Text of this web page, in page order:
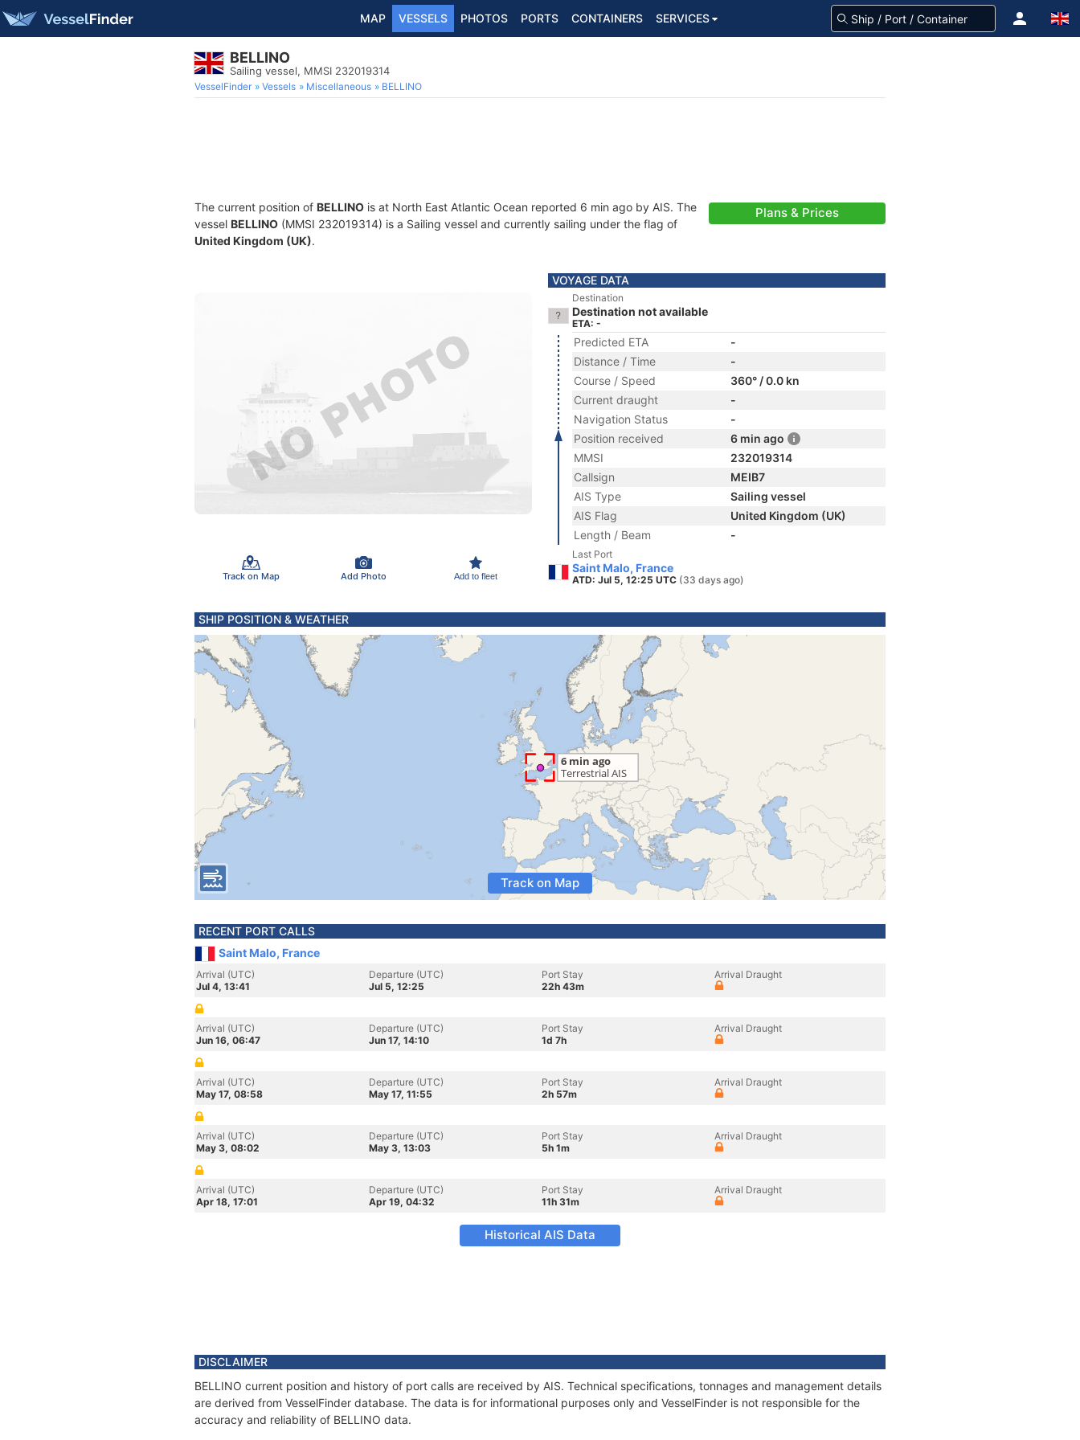
MAP VESSELS PHOTOS PORTS CONTAINERS SERVICES
BELLINO
Sailing vessel, MMSI 232019314
VesselFinder Vessels Miscellaneous BELLINO
The current position of BELLINO is at North East Atlantic Ocean reported 6 min ago by AIS. The
vessel BELLINO (MMSI 232019314) is a Sailing vessel and currently sailing under the flag of
United Kingdom (UK).
Plans & Prices
Track on Map Add Photo Add to fleet
VOYAGE DATA
Destination
Destination not available
ETA: -
Predicted ETA
-
Distance / Time
-
Course / Speed
360° / 0.0 kn
Current draught
-
Navigation Status
-
Position received
6 min ago
MMSI
232019314
Callsign
MEIB7
AIS Type
Sailing vessel
AIS Flag
United Kingdom (UK)
Length / Beam
-
Last Port
Saint Malo, France
ATD: Jul 5, 12:25 UTC (33 days ago)
SHIP POSITION & WEATHER
Track on Map
RECENT PORT CALLS
Saint Malo, France
Arrival (UTC)
Jul 4, 13:41
Departure (UTC)
Jul 5, 12:25
Port Stay
22h 43m
Arrival Draught
Arrival (UTC)
Jun 16, 06:47
Departure (UTC)
Jun 17, 14:10
Port Stay
1d 7h
Arrival Draught
Arrival (UTC)
May 17, 08:58
Departure (UTC)
May 17, 11:55
Port Stay
2h 57m
Arrival Draught
Arrival (UTC)
May 3, 08:02
Departure (UTC)
May 3, 13:03
Port Stay
5h 1m
Arrival Draught
Arrival (UTC)
Apr 18, 17:01
Departure (UTC)
Apr 19, 04:32
Port Stay
11h 31m
Arrival Draught
Historical AIS Data
DISCLAIMER
BELLINO current position and history of port calls are received by AIS. Technical specifications, tonnages and management details
are derived from VesselFinder database. The data is for informational purposes only and VesselFinder is not responsible for the
accuracy and reliability of BELLINO data.